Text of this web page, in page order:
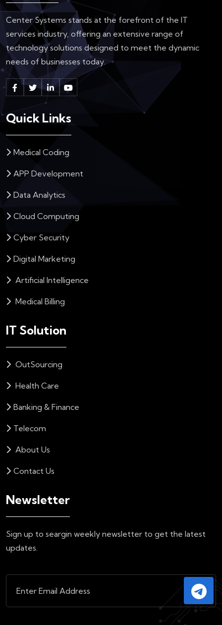
Center Systems stands at the forefront of the IT
services industry, offering an extensive range of
technology solutions designed to meet the dynamic
needs of businesses today.
Quick Links
Medical Coding
APP Development
Data Analytics
Cloud Computing
Cyber Security
Digital Marketing
Artificial Intelligence
Medical Billing
IT Solution
OutSourcing
Health Care
Banking & Finance
Telecom
About Us
Contact Us
Newsletter
Sign up to seargin weekly newsletter to get the latest
updates.